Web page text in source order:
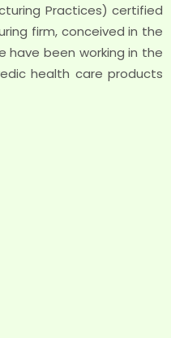
Practices) certified
firm, conceived in the
have been working in the
health care products